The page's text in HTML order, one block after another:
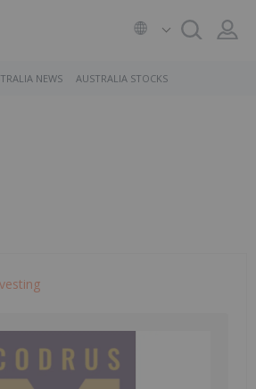
NEWS AUSTRALIA STOCKS